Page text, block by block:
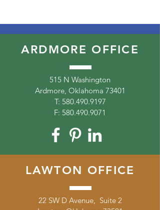
ARDMORE OFFICE
515 N Washington
Ardmore, Oklahoma 73401
T: 580.490.9197
F: 580.490.9071
LAWTON OFFICE
22 SW D Avenue, Suite 2